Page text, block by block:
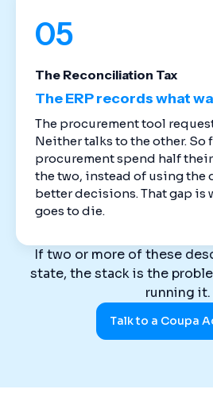
05
The Reconciliation Tax
The ERP records what
The procurement tool
Neither talks to the other. So
procurement spend half
the two, instead of using the
better decisions. That gap is
goes to die.
If two or more of these
state, the stack is the
running it.
Talk to a Coupa